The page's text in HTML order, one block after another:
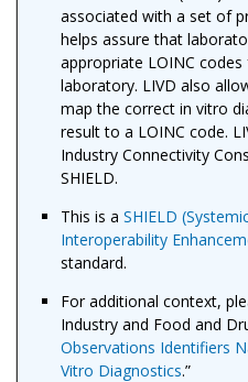
associated with a set of
helps assure that
appropriate LOINC
laboratory. LIVD also
map the correct in vitro
result to a LOINC code.
Industry Connectivity
SHIELD.
This is a SHIELD
Interoperability
standard.
For additional context,
Industry and Food and
Observations Identifiers
Vitro Diagnostics.”